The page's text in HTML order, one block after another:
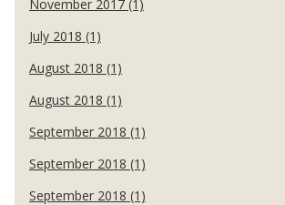
November 2017 (1)
July 2018 (1)
August 2018 (1)
August 2018 (1)
September 2018 (1)
September 2018 (1)
September 2018 (1)